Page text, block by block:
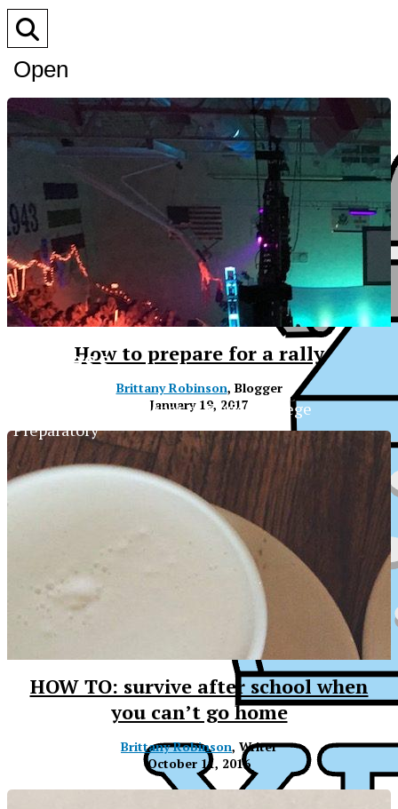
XPress
Open
Search
Bar
How to prepare for a rally
Brittany Robinson, Blogger
January 19, 2017
HOW TO: survive after school when
you can’t go home
Brittany Robinson, Writer
October 11, 2016
XPress
The Official Newspaper of Xavier College
Preparatory